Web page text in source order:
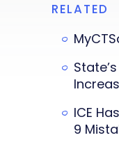
RELATED
ICE
9